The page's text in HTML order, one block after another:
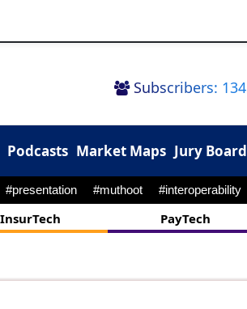
Subscribers: 134
Podcasts Market Maps Jury Board
#presentation #muthoot #interoperability
InsurTech PayTech